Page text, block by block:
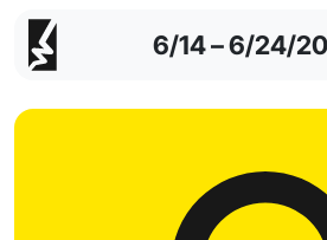
6/14 – 6/24/